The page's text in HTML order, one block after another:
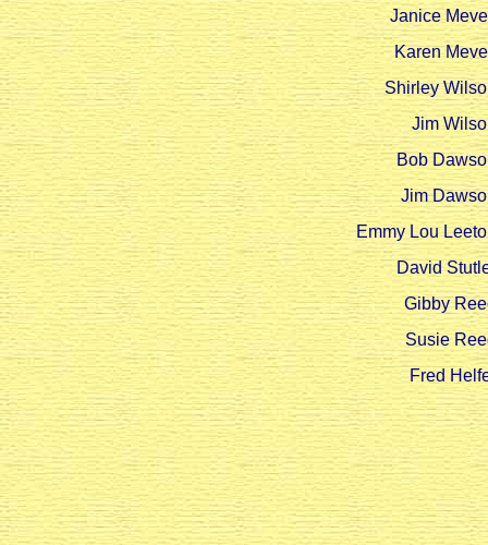
Janice
Karen
Shirley
Jim
Bob
Jim
Emmy Lou
David
Gibby
Susie
Fred